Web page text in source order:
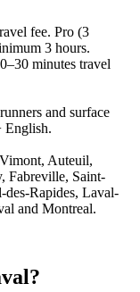
fee. Pro (3
3 hours.
minutes travel
and surface
English.
Auteuil,
Fabreville, Saint-
des-Rapides, Laval-
and Montreal.